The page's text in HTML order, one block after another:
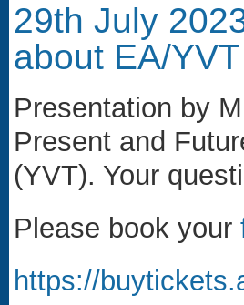
29th July
about EA/YVT
Presentation by
Present and
(YVT). Your
Please book your
https://